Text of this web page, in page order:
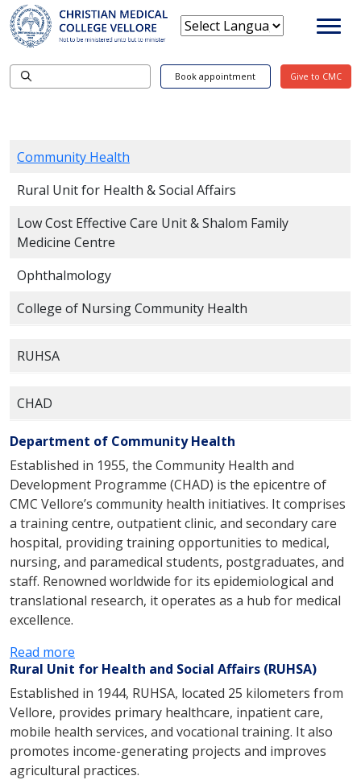
Book appointment Give to CMC
Community Health
Rural Unit for Health & Social Affairs
Low Cost Effective Care Unit & Shalom Family
Medicine Centre
Ophthalmology
College of Nursing Community Health
RUHSA
CHAD
Department of Community Health
Established in 1955, the Community Health and
Development Programme (CHAD) is the epicentre of
CMC Vellore’s community health initiatives. It comprises
a training centre, outpatient clinic, and secondary care
hospital, providing training opportunities to medical,
nursing, and paramedical students, postgraduates, and
staff. Renowned worldwide for its epidemiological and
translational research, it operates as a hub for medical
excellence.
Read more
a
b
o
u
t
u
Rural Unit for Health and Social Affairs (RUHSA)
Established in 1944, RUHSA, located 25 kilometers from
Vellore, provides primary healthcare, inpatient care,
mobile health services, and vocational training. It also
promotes income-generating projects and improves
agricultural practices.